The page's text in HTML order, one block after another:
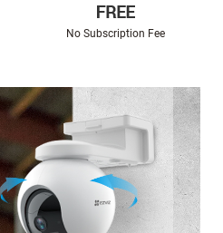
No Subscription Fee